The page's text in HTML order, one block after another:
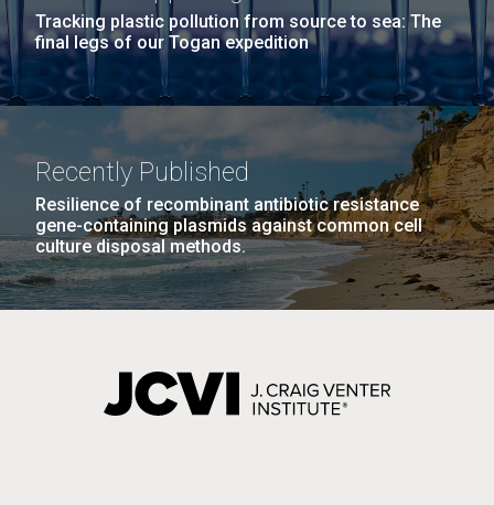
Tracking plastic pollution from source to sea: The
final legs of our Togan expedition
Recently Published
Resilience of recombinant antibiotic resistance
gene-containing plasmids against common cell
culture disposal methods.